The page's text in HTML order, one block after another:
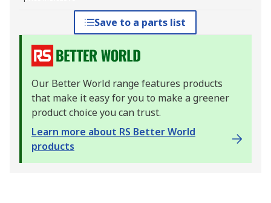
Save to a parts list
Our Better World range features products
that make it easy for you to make a greener
product choice you can trust.
Learn more about RS Better World
products